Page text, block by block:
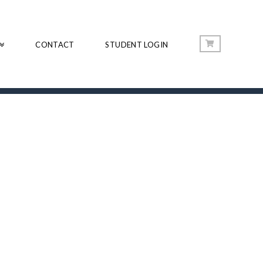
CONTACT STUDENT LOGIN